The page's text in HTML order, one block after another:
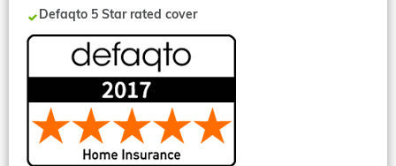
Defaqto 5 Star rated cover